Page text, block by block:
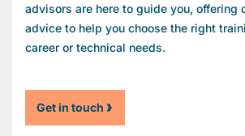
advisors are here to guide you, offering
advice to help you choose the right
career or technical needs.
Get in touch